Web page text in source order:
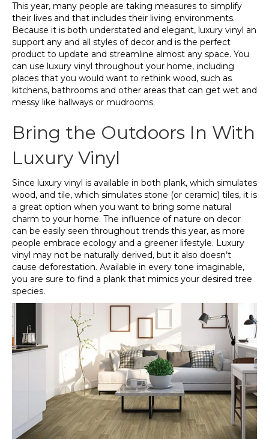
This year, many people are taking measures to simplify
their lives and that includes their living environments.
Because it is both understated and elegant, luxury vinyl an
support any and all styles of decor and is the perfect
product to update and streamline almost any space. You
can use luxury vinyl throughout your home, including
places that you would want to rethink wood, such as
kitchens, bathrooms and other areas that can get wet and
messy like hallways or mudrooms.
Bring the Outdoors In With
Luxury Vinyl
Since luxury vinyl is available in both plank, which simulates
wood, and tile, which simulates stone (or ceramic) tiles, it is
a great option when you want to bring some natural
charm to your home. The influence of nature on decor
can be easily seen throughout trends this year, as more
people embrace ecology and a greener lifestyle. Luxury
vinyl may not be naturally derived, but it also doesn’t
cause deforestation. Available in every tone imaginable,
you are sure to find a plank that mimics your desired tree
species.